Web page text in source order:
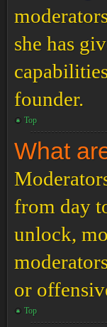
she has
founder.
Top
What
from day
unlock,
or
Top